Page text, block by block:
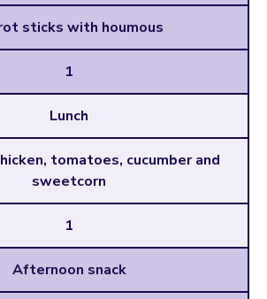
sticks with houmous
1
Lunch
tomatoes, cucumber and
sweetcorn
1
Afternoon snack